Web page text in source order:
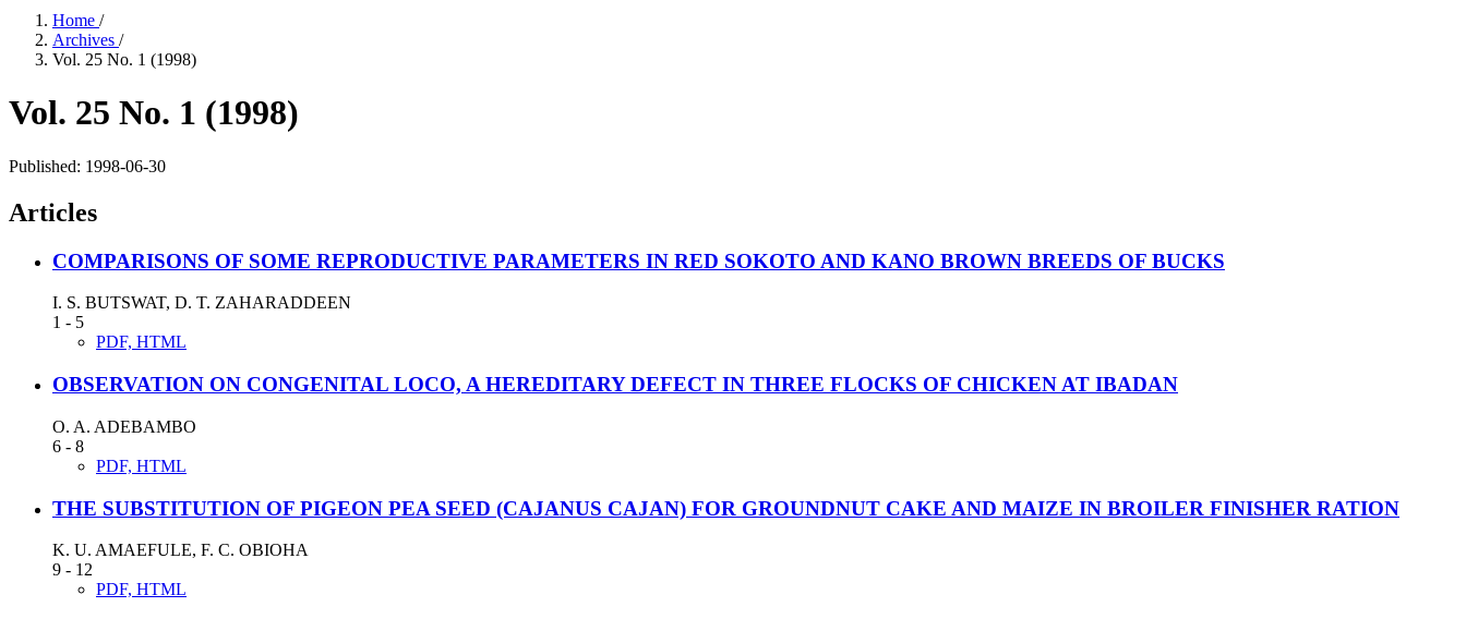
Home /
Archives /
Vol. 25 No. 1 (1998)
Vol. 25 No. 1 (1998)
Published: 1998-06-30
Articles
COMPARISONS OF SOME REPRODUCTIVE PARAMETERS IN RED SOKOTO AND KANO BROWN BREEDS OF BUCKS
I. S. BUTSWAT, D. T. ZAHARADDEEN
1 - 5
PDF, HTML
OBSERVATION ON CONGENITAL LOCO, A HEREDITARY DEFECT IN THREE FLOCKS OF CHICKEN AT IBADAN
O. A. ADEBAMBO
6 - 8
PDF, HTML
THE SUBSTITUTION OF PIGEON PEA SEED (CAJANUS CAJAN) FOR GROUNDNUT CAKE AND MAIZE IN BROILER FINISHER RATION
K. U. AMAEFULE, F. C. OBIOHA
9 - 12
PDF, HTML